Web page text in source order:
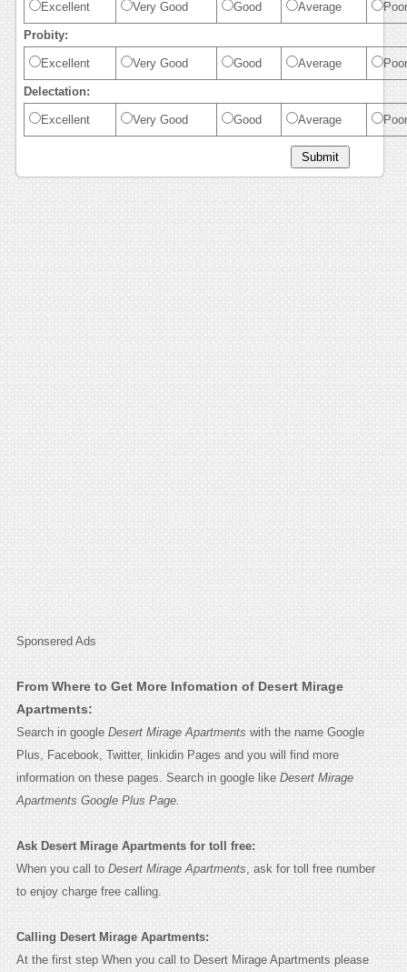
Excellent Very Good Good Average Poor
Probity:
Excellent Very Good Good Average Poor
Delectation:
Excellent Very Good Good Average Poor
Sponsered Ads
From Where to Get More Infomation of Desert Mirage
Apartments:
Search in google Desert Mirage Apartments with the name Google
Plus, Facebook, Twitter, linkidin Pages and you will find more
information on these pages. Search in google like Desert Mirage
Apartments Google Plus Page.
Ask Desert Mirage Apartments for toll free:
When you call to Desert Mirage Apartments, ask for toll free number
to enjoy charge free calling.
Calling Desert Mirage Apartments:
At the first step When you call to Desert Mirage Apartments please